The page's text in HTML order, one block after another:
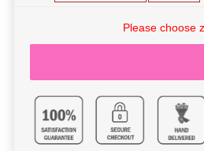
Please choose